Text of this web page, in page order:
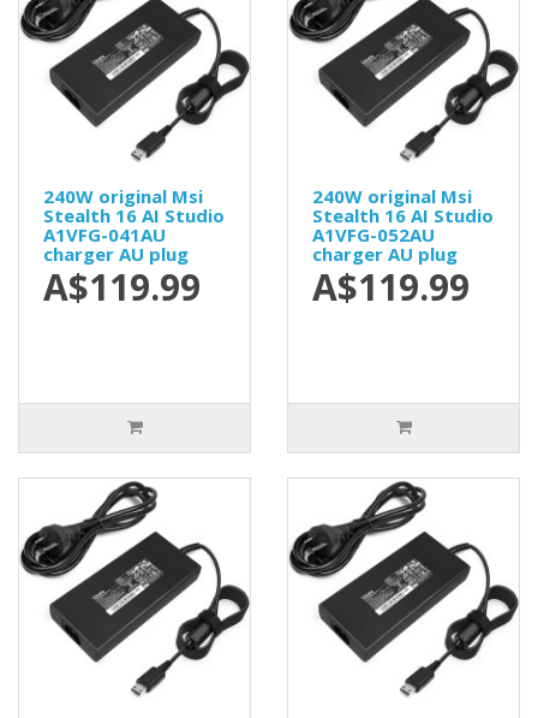
240W original Msi
Stealth 16 AI Studio
A1VFG-041AU
charger AU plug
A$119.99
240W original Msi
Stealth 16 AI Studio
A1VFG-052AU
charger AU plug
A$119.99